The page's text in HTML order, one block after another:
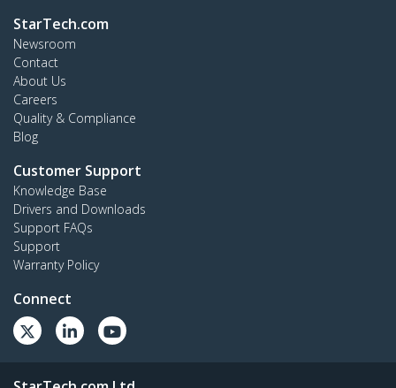
StarTech.com
Newsroom
Contact
About Us
Careers
Quality & Compliance
Blog
Customer Support
Knowledge Base
Drivers and Downloads
Support FAQs
Support
Warranty Policy
Connect